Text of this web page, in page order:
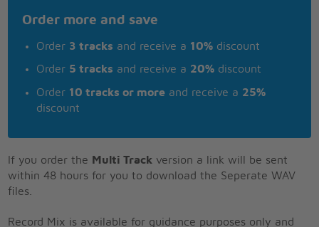
Order more and save
Order 3 tracks and receive a 10% discount
Order 5 tracks and receive a 20% discount
Order 10 tracks or more and receive a 25%
discount
If you order the Multi Track version a link will be sent
within 48 hours for you to download the Seperate WAV
files.
Record Mix is available for guidance purposes only and